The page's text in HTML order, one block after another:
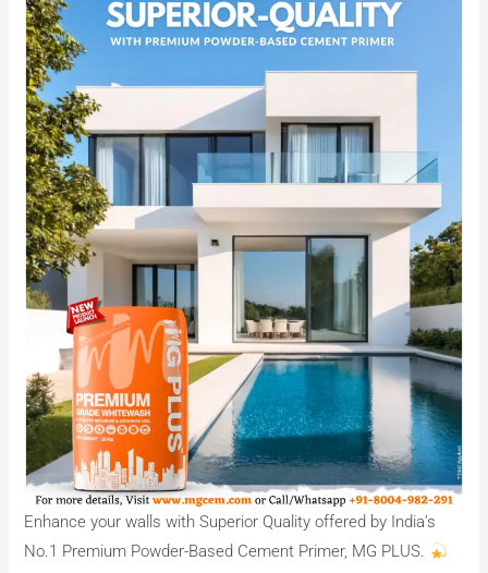
Enhance your walls with Superior Quality offered by India’s
No.1 Premium Powder-Based Cement Primer, MG PLUS.